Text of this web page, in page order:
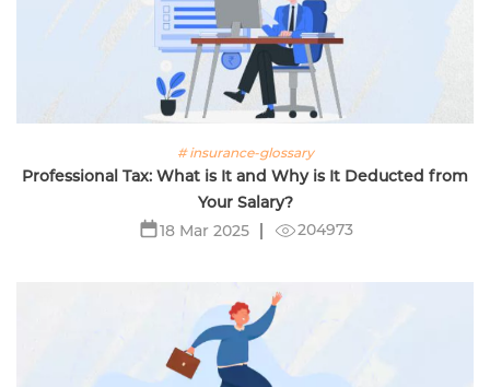
# insurance-glossary
Professional Tax: What is It and Why is It Deducted from
Your Salary?
18 Mar 2025
204973